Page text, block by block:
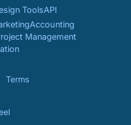
ToolsAPI
Accounting
Management
Terms